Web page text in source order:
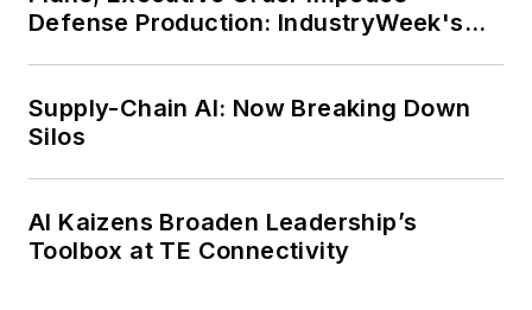
Defense Production: IndustryWeek's
Supply-Chain AI: Now Breaking Down
Silos
AI Kaizens Broaden Leadership’s
Toolbox at TE Connectivity